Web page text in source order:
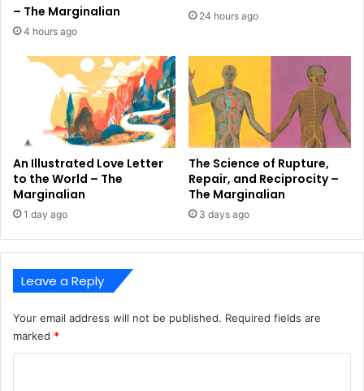
– The Marginalian
4 hours ago
24 hours ago
An Illustrated Love Letter
to the World – The
Marginalian
1 day ago
The Science of Rupture,
Repair, and Reciprocity –
The Marginalian
3 days ago
Leave a Reply
Your email address will not be published. Required fields are
marked *